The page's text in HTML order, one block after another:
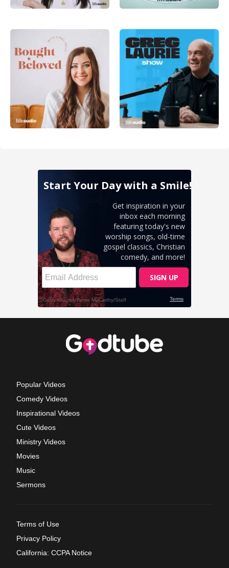
Popular Videos
Comedy Videos
Inspirational Videos
Cute Videos
Ministry Videos
Movies
Music
Sermons
Terms of Use
Privacy Policy
California: CCPA Notice